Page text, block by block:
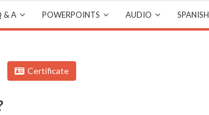
& A POWERPOINTS AUDIO SPANISH
Certificate